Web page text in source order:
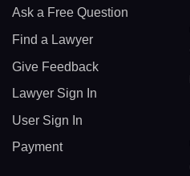
Ask a Free Question
Find a Lawyer
Give Feedback
Lawyer Sign In
User Sign In
Payment